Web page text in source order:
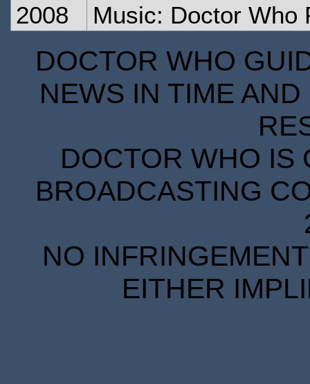
2008 Music: Doctor Who
DOCTOR WHO
NEWS IN TIME
DOCTOR WHO IS
BROADCASTING
NO
EITHER